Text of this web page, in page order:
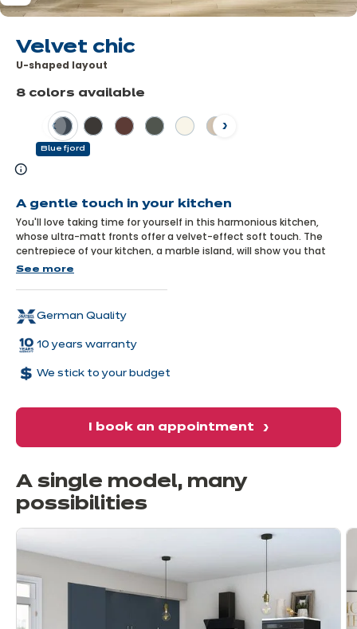
Velvet chic
U-shaped layout
Learn
8 colors available
Previous
A gentle touch in your kitchen
You'll love taking time for yourself in this harmonious kitchen,
whose ultra-matt fronts offer a velvet-effect soft touch. The
centrepiece of your kitchen, a marble island, will show you that
elegance and softness have never looked so good together!
See more
German Quality
10 years warranty
We stick to your budget
I book an appointment
A single model, many
possibilities
Blue fjord